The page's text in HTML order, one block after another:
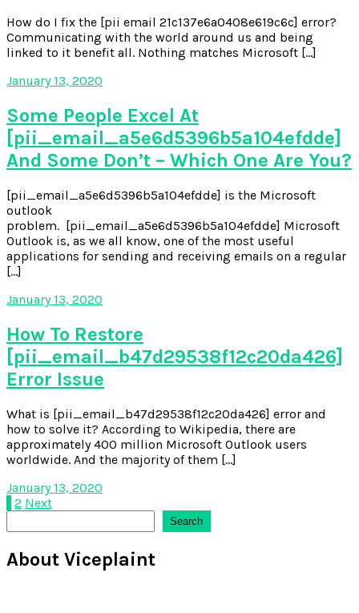
How do I fix the [pii email 21c137e6a0408e619c6c] error?
Communicating with the world around us and being
linked to it benefit all. Nothing matches Microsoft […]
January 13, 2020
Some People Excel At
[pii_email_a5e6d5396b5a104efdde]
And Some Don’t – Which One Are You?
[pii_email_a5e6d5396b5a104efdde] is the Microsoft
outlook
problem. [pii_email_a5e6d5396b5a104efdde] Microsoft
Outlook is, as we all know, one of the most useful
applications for sending and receiving emails on a regular
[…]
January 13, 2020
How To Restore
[pii_email_b47d29538f12c20da426]
Error Issue
What is [pii_email_b47d29538f12c20da426] error and
how to solve it? According to Wikipedia, there are
approximately 400 million Microsoft Outlook users
worldwide. And the majority of them […]
January 13, 2020
Posts
pagination
2 Next
Search
About Viceplaint